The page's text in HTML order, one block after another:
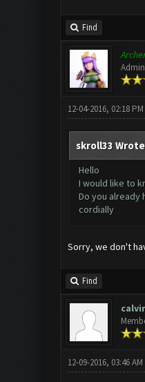
Find
12-04-2016, 02:18 PM
skroll33
Hello
I would like to
Do you already
cordially
Sorry, we don't
Find
12-09-2016, 03:46 AM